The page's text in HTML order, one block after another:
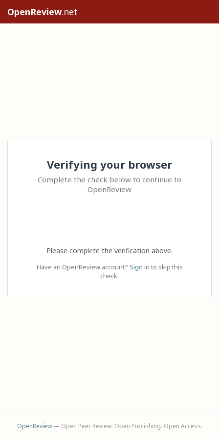
OpenReview.net
Verifying your browser
Complete the check below to continue to
OpenReview
Please complete the verification above.
Have an OpenReview account? Sign in to skip this
check.
OpenReview— Open Peer Review. Open Publishing. Open Access.